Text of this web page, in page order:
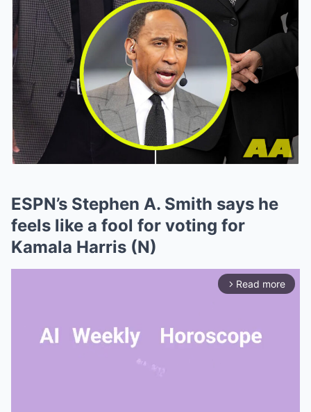
ESPN’s Stephen A. Smith says he
feels like a fool for voting for
Kamala Harris (N)
arrow_forward_ios Read more